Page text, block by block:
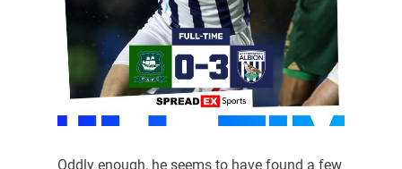
Oddly enough, he seems to have found a few